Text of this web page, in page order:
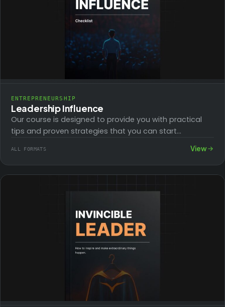
ENTREPRENEURSHIP
Leadership Influence
Our course is designed to provide you with practical
tips and proven strategies that you can start
ALL FORMATS View